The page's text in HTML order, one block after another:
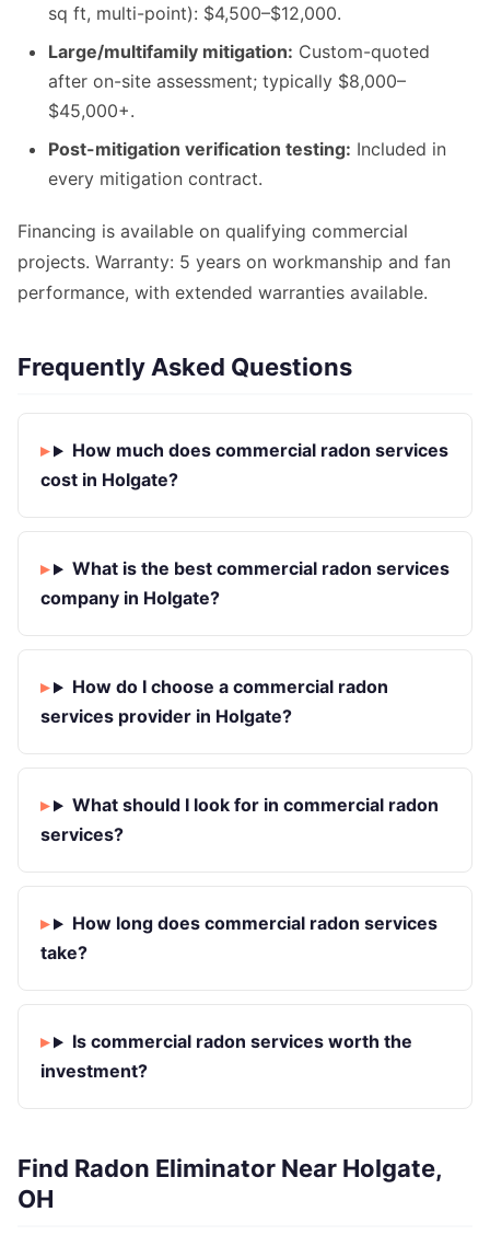
sq ft, multi-point): $4,500–$12,000.
Large/multifamily mitigation: Custom-quoted
after on-site assessment; typically $8,000–
$45,000+.
Post-mitigation verification testing: Included in
every mitigation contract.
Financing is available on qualifying commercial
projects. Warranty: 5 years on workmanship and fan
performance, with extended warranties available.
Frequently Asked Questions
How much does commercial radon services
cost in Holgate?
What is the best commercial radon services
company in Holgate?
How do I choose a commercial radon
services provider in Holgate?
What should I look for in commercial radon
services?
How long does commercial radon services
take?
Is commercial radon services worth the
investment?
Find Radon Eliminator Near Holgate,
OH